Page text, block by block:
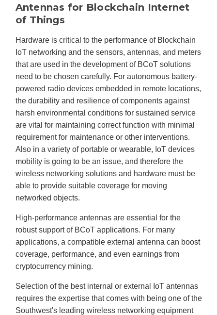
Antennas for Blockchain Internet
of Things
Hardware is critical to the performance of Blockchain
IoT networking and the sensors, antennas, and meters
that are used in the development of BCoT solutions
need to be chosen carefully. For autonomous battery-
powered radio devices embedded in remote locations,
the durability and resilience of components against
harsh environmental conditions for sustained service
are vital for maintaining correct function with minimal
requirement for maintenance or other interventions.
Also in a variety of portable or wearable, IoT devices
mobility is going to be an issue, and therefore the
wireless networking solutions and hardware must be
able to provide suitable coverage for moving
networked objects.
High-performance antennas are essential for the
robust support of BCoT applications. For many
applications, a compatible external antenna can boost
coverage, performance, and even earnings from
cryptocurrency mining.
Selection of the best internal or external IoT antennas
requires the expertise that comes with being one of the
Southwest's leading wireless networking equipment